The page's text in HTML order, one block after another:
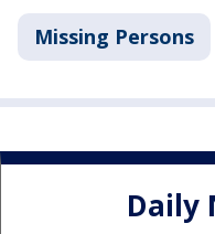
Missing Persons
Daily